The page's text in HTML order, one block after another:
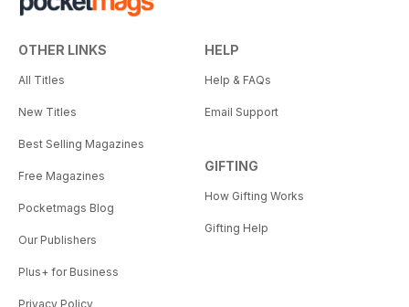
OTHER LINKS
All Titles
New Titles
Best Selling Magazines
Free Magazines
Pocketmags Blog
Our Publishers
Plus+ for Business
Privacy Policy
HELP
Help & FAQs
Email Support
GIFTING
How Gifting Works
Gifting Help